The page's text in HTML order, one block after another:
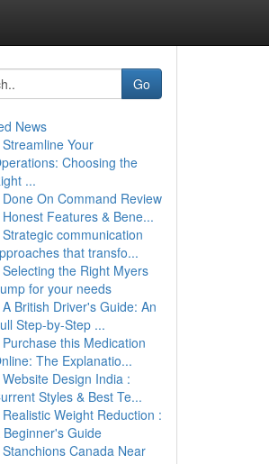
Go
News
Streamline Your
Choosing the
...
Done On Command Review
Features & Bene...
Strategic communication
that transfo...
Selecting the Right Myers
for your needs
A British Driver's Guide: An
Step-by-Step ...
Purchase this Medication
The Explanatio...
Website Design India :
Styles & Best Te...
Realistic Weight Reduction :
Beginner's Guide
Stanchions Canada Near